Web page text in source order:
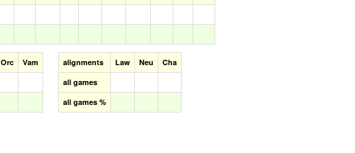
Orc
Vam
alignments Law Neu
Cha
all games
all games %